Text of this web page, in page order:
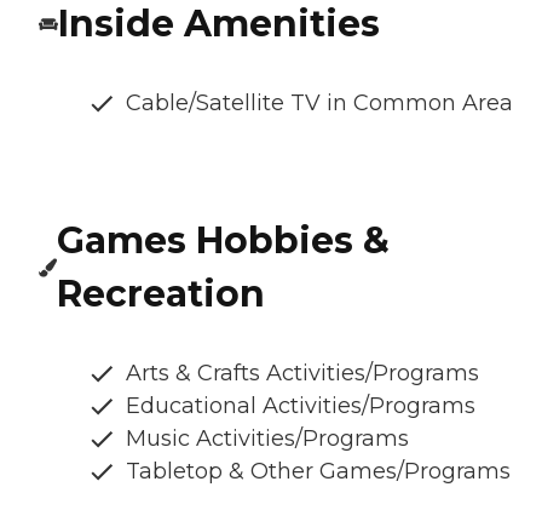
Inside Amenities
Cable/Satellite TV in Common Area
Games Hobbies &
Recreation
Arts & Crafts Activities/Programs
Educational Activities/Programs
Music Activities/Programs
Tabletop & Other Games/Programs